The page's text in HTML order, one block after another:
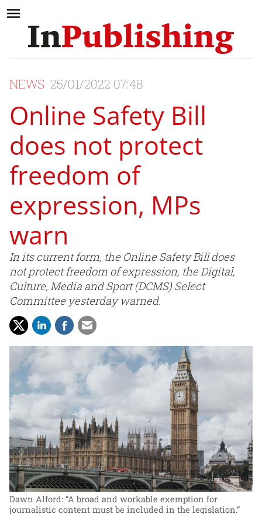
NEWS 25/01/2022 07:48
Online Safety Bill
does not protect
freedom of
expression, MPs
warn
In its current form, the Online Safety Bill does
not protect freedom of expression, the Digital,
Culture, Media and Sport (DCMS) Select
Committee yesterday warned.
Dawn Alford: “A broad and workable exemption for
journalistic content must be included in the legislation.”